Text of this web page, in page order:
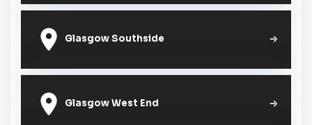
Glasgow Southside
Glasgow West End